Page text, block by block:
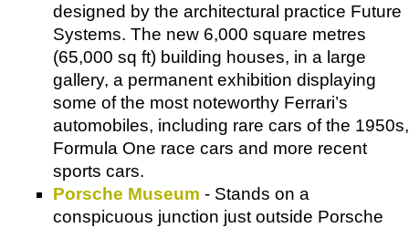
designed by the architectural practice Future
Systems. The new 6,000 square metres
(65,000 sq ft) building houses, in a large
gallery, a permanent exhibition displaying
some of the most noteworthy Ferrari’s
automobiles, including rare cars of the 1950s,
Formula One race cars and more recent
sports cars.
Porsche Museum - Stands on a
conspicuous junction just outside Porsche